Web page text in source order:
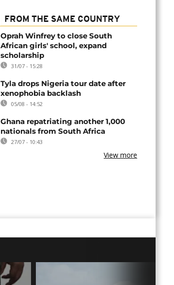
FROM THE SAME COUNTRY
Oprah Winfrey to close South
African girls' school, expand
scholarship
31/07 - 15:28
Tyla drops Nigeria tour date after
xenophobia backlash
05/08 - 14:52
Ghana repatriating another 1,000
nationals from South Africa
27/07 - 10:43
View more